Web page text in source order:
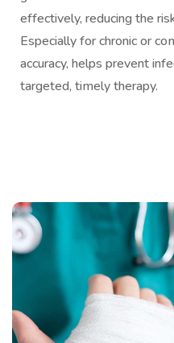
effectively, reducing the
Especially for chronic or
accuracy, helps prevent
targeted, timely therapy.